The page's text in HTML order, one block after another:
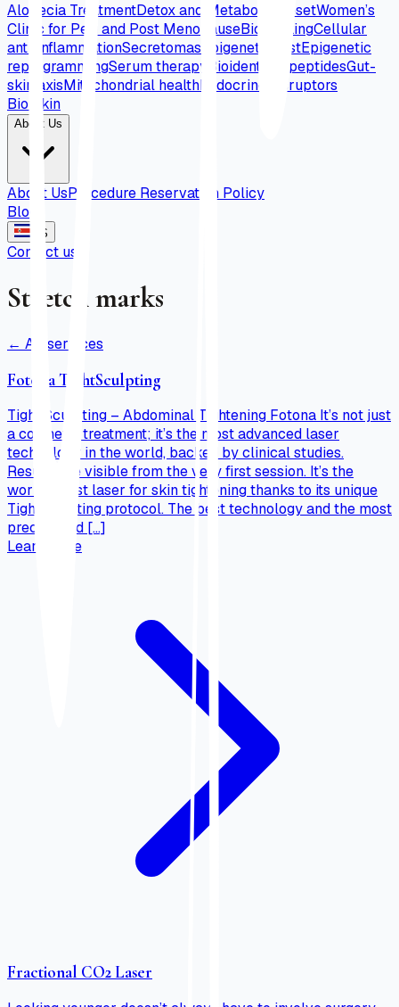
Alopecia TreatmentDetox and Metabolic ResetWomen’s
Clinic for Peri and Post MenopauseBiohackingCellular
anti-inflammationSecretomas Epigenetic testEpigenetic
reprogrammingSerum therapy Bioidentical peptidesGut-
skin axisMitochondrial healthEndocrine disruptors
Bio Skin
About Us
About UsProcedure Reservation Policy
Blog
ES
Contact us
Stretch marks
← All services
Fotona TightSculpting
Tight Sculpting – Abdominal Tightening Fotona It’s not just
a cosmetic treatment; it’s the most advanced laser
technology in the world, backed by clinical studies.
Results are visible from the very first session. It’s the
world’s best laser for skin tightening thanks to its unique
Tightsculpting protocol. The best technology and the most
precise and […]
Learn more
Fractional CO2 Laser